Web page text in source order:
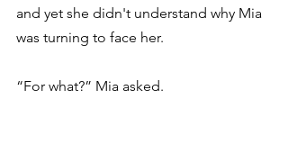
and yet she didn't understand why Mia
was turning to face her.
“For what?” Mia asked.